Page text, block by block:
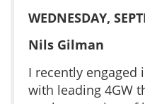
WEDNESDAY,
Nils Gilman
I recently engaged
with leading 4GW